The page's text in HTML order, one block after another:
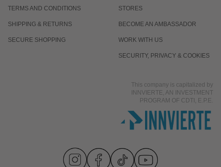
TERMS AND CONDITIONS
SHIPPING & RETURNS
SECURE SHOPPING
STORES
BECOME AN AMBASSADOR
WORK WITH US
SECURITY, PRIVACY & COOKIES
This company is capitalized by
INNVIERTE, AN INVESTMENT
PROGRAM OF CDTI, E.P.E.